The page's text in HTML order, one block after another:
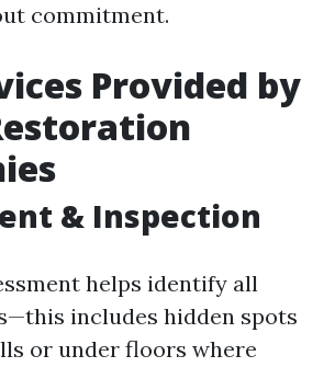
commitment.
Provided by
& Inspection
helps identify all
includes hidden spots
or under floors where